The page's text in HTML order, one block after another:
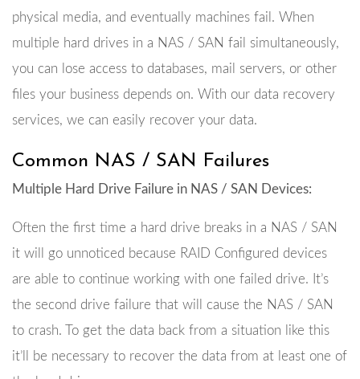
physical media, and eventually machines fail. When
multiple hard drives in a NAS / SAN fail simultaneously,
you can lose access to databases, mail servers, or other
files your business depends on. With our data recovery
services, we can easily recover your data.
Common NAS / SAN Failures
Multiple Hard Drive Failure in NAS / SAN Devices:
Often the first time a hard drive breaks in a NAS / SAN
it will go unnoticed because RAID Configured devices
are able to continue working with one failed drive. It’s
the second drive failure that will cause the NAS / SAN
to crash. To get the data back from a situation like this
it’ll be necessary to recover the data from at least one of